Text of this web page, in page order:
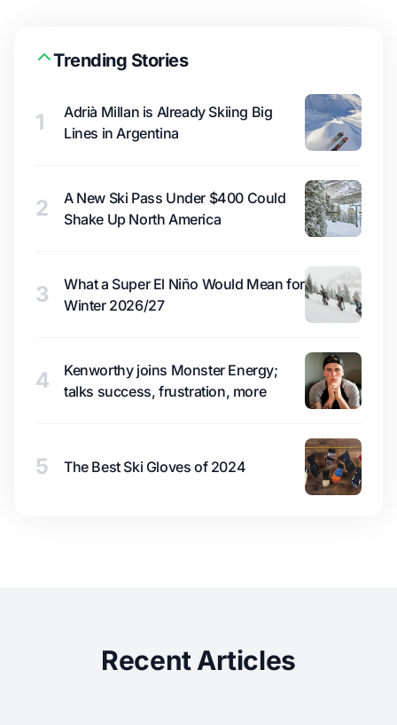
Trending Stories
1
Adrià Millan is Already Skiing Big
Lines in Argentina
2
A New Ski Pass Under $400 Could
Shake Up North America
3
What a Super El Niño Would Mean for
Winter 2026/27
4
Kenworthy joins Monster Energy;
talks success, frustration, more
5 The Best Ski Gloves of 2024
Recent Articles